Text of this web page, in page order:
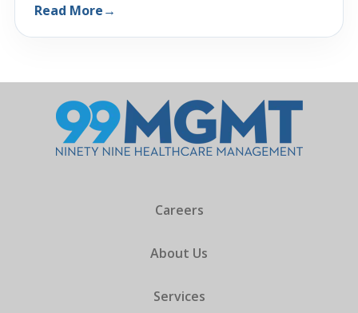
Read More→
Careers
About Us
Services